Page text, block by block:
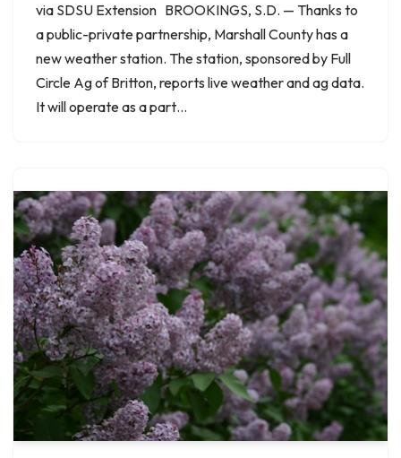
via SDSU Extension BROOKINGS, S.D. — Thanks to
a public-private partnership, Marshall County has a
new weather station. The station, sponsored by Full
Circle Ag of Britton, reports live weather and ag data.
It will operate as a part…